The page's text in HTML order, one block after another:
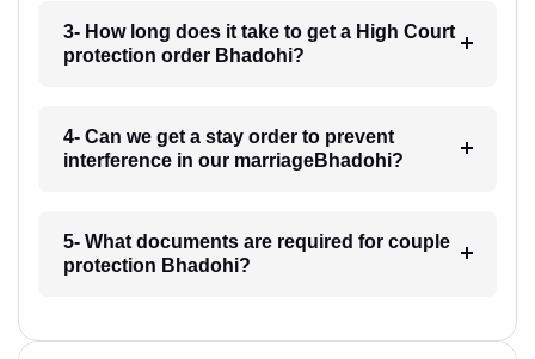
3- How long does it take to get a High Court
protection order Bhadohi?
4- Can we get a stay order to prevent
interference in our marriageBhadohi?
5- What documents are required for couple
protection Bhadohi?